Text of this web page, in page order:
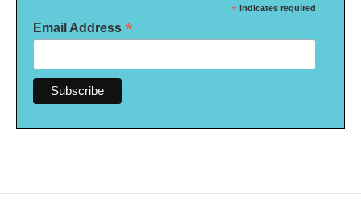
* indicates required
Email Address *